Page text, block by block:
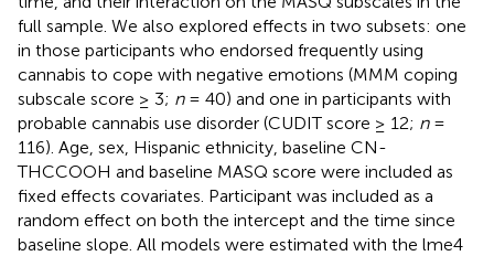
full sample. We also explored effects in two subsets: one
in those participants who endorsed frequently using
cannabis to cope with negative emotions (MMM coping
subscale score ≥ 3; n= 40) and one in participants with
probable cannabis use disorder (CUDIT score ≥ 12; n=
116). Age, sex, Hispanic ethnicity, baseline CN-
THCCOOH and baseline MASQ score were included as
fixed effects covariates. Participant was included as a
random effect on both the intercept and the time since
baseline slope. All models were estimated with the lme4